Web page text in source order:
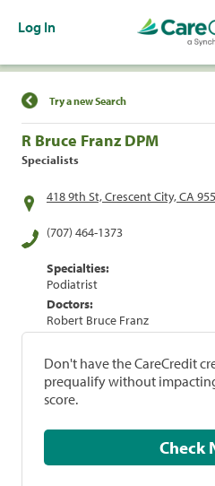
Log In
Find a Location
Try a new Search
R Bruce Franz DPM
Specialists
418 9th St, Crescent City, CA
(707) 464-1373
Specialties:
Podiatrist
Doctors:
Robert Bruce Franz
Don't have the CareCredit
prequalify without
score.